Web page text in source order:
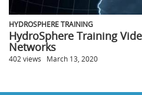
HYDROSPHERE TRAINING
HydroSphere Training
Networks
402 views March 13, 2020